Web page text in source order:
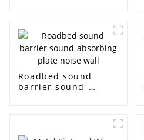
Roadbed sound
barrier sound-